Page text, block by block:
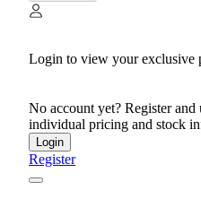
Login to view your exclusive
No account yet? Register and
individual pricing and stock
Login
Register